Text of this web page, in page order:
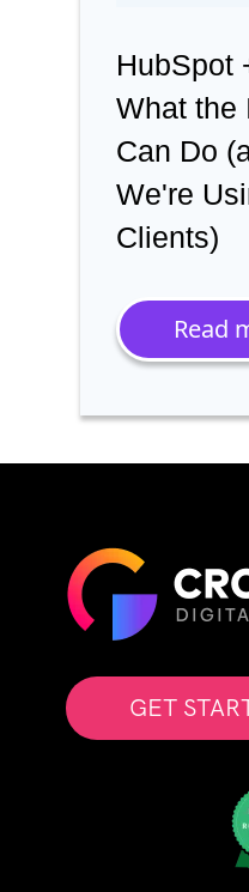
HubSpot
What the
Can Do
We're
Clients)
Read
GET